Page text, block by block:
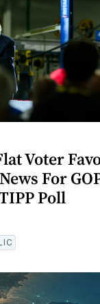
Voter
For
Poll